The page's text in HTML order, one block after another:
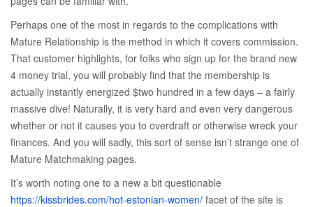
Perhaps one of the most in regards to the complications with
Mature Relationship is the method in which it covers commission.
That customer highlights, for folks who sign up for the brand new
4 money trial, you will probably find that the membership is
actually instantly energized $two hundred in a few days – a fairly
massive dive! Naturally, it is very hard and even very dangerous
whether or not it causes you to overdraft or otherwise wreck your
finances. And you will sadly, this sort of sense isn’t strange one of
Mature Matchmaking pages.
It’s worth noting one to a new a bit questionable
https://kissbrides.com/hot-estonian-women/ facet of the site is